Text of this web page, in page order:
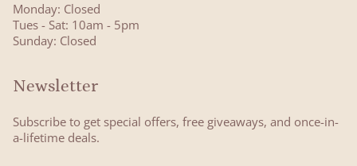
Monday: Closed
Tues - Sat: 10am - 5pm
Sunday: Closed
Newsletter
Subscribe to get special offers, free giveaways, and once-in-
a-lifetime deals.